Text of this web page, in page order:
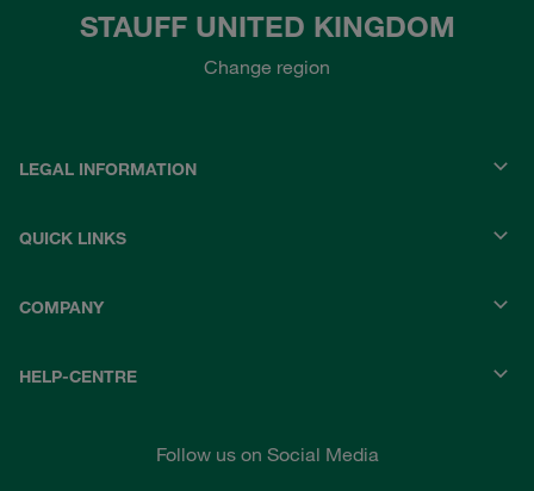
STAUFF UNITED KINGDOM
Change region
LEGAL INFORMATION
QUICK LINKS
COMPANY
HELP-CENTRE
Follow us on Social Media